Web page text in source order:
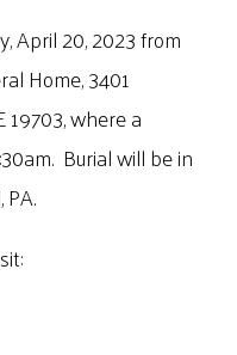
April 20, 2023 from
Home, 3401
19703, where a
Burial will be in